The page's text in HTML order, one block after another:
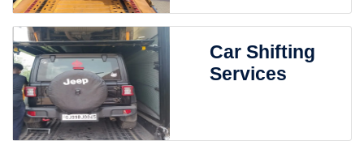
Car Shifting
Services